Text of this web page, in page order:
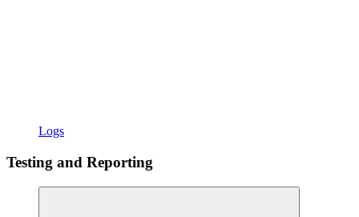
Logs
Testing and Reporting